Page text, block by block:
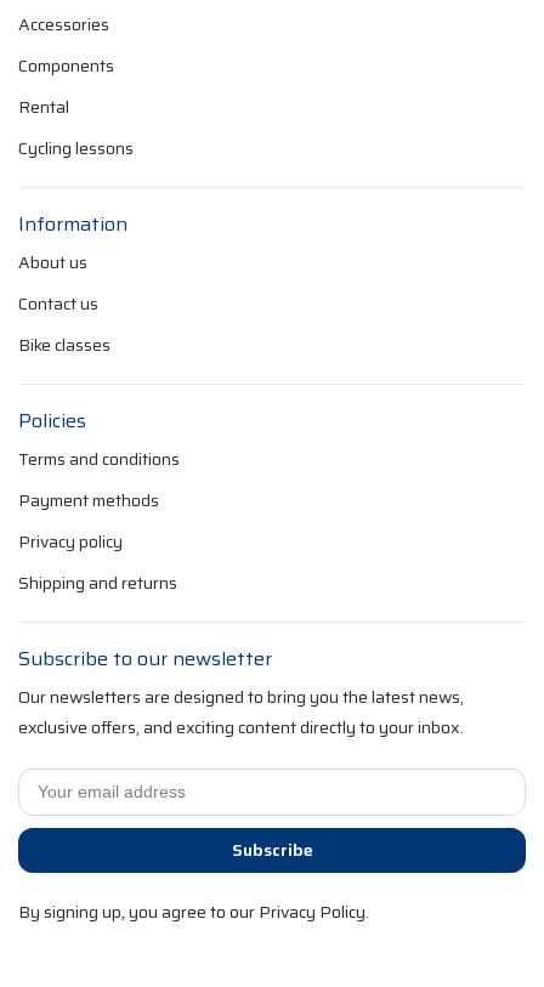
Accessories
Components
Rental
Cycling lessons
Information
About us
Contact us
Bike classes
Policies
Terms and conditions
Payment methods
Privacy policy
Shipping and returns
Subscribe to our newsletter
Our newsletters are designed to bring you the latest news,
exclusive offers, and exciting content directly to your inbox.
Subscribe
By signing up, you agree to our Privacy Policy.